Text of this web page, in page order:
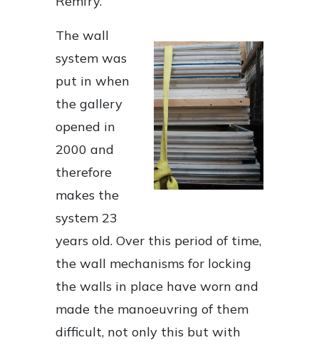
The wall
system was
put in when
the gallery
opened in
2000 and
therefore
makes the
system 23
years old. Over this period of time,
the wall mechanisms for locking
the walls in place have worn and
made the manoeuvring of them
difficult, not only this but with